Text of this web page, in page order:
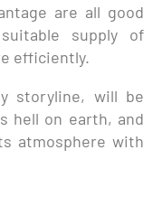
are all good
supply of
efficiently.
storyline, will be
hell on earth, and
atmosphere with